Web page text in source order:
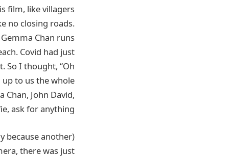
film, like villagers
no closing roads.
Chan runs
Covid had just
So I thought, “Oh
to us the whole
John David,
ask for anything.
there was just